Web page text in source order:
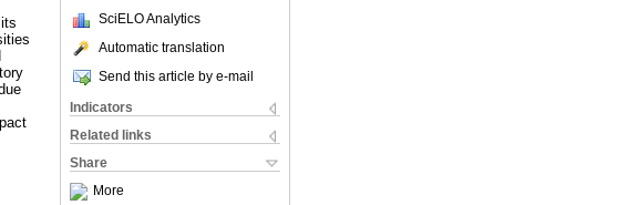
SciELO Analytics
Automatic translation
Send this article by e-mail
Indicators
Related links
Share
More